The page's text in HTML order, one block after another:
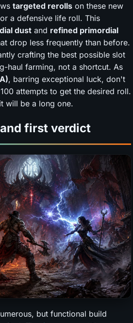
targeted rerolls on these new
a defensive life roll. This
dust and refined primordial
drop less frequently than before.
crafting the best possible slot
haul farming, not a shortcut. As
, barring exceptional luck, don't
attempts to get the desired roll.
will be a long one.
first verdict
but functional build